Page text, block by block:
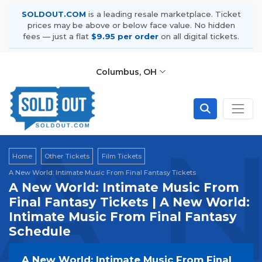
SOLDOUT.COM is a leading resale marketplace. Ticket
prices may be above or below face value. No hidden
fees — just a flat $9.95 per order on all digital tickets.
Columbus, OH
A
Home Other Tickets
Film Tickets
A New World: Intimate Music From Final Fantasy Tickets
A New World: Intimate Music From
Final Fantasy Tickets | A New World:
Intimate Music From Final Fantasy
Schedule